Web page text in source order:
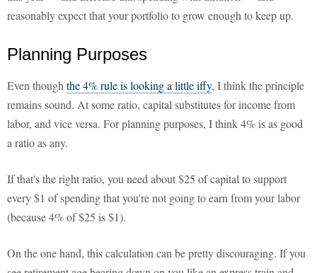
reasonably expect that your portfolio to grow enough to keep up.
Planning Purposes
Even though the 4% rule is looking a little iffy, I think the principle
remains sound. At some ratio, capital substitutes for income from
labor, and vice versa. For planning purposes, I think 4% is as good
a ratio as any.
If that's the right ratio, you need about $25 of capital to support
every $1 of spending that you're not going to earn from your labor
(because 4% of $25 is $1).
On the one hand, this calculation can be pretty discouraging. If you